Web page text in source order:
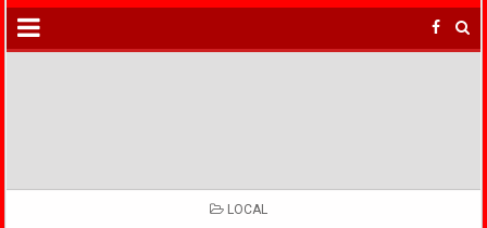
POSTED
LOCAL